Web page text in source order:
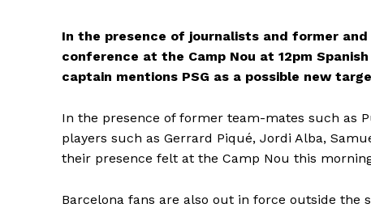
In the presence of journalists and former
conference at the Camp Nou at 12pm
captain mentions PSG as a possible new
In the presence of former team-mates such as
players such as Gerrard Piqué, Jordi Alba,
their presence felt at the Camp Nou this
Barcelona fans are also out in force outside the